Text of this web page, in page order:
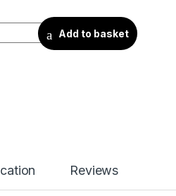
Add to basket
Reviews